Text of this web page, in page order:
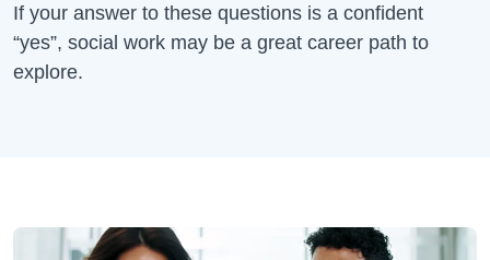
If your answer to these questions is a confident
“yes”, social work may be a great career path to
explore.